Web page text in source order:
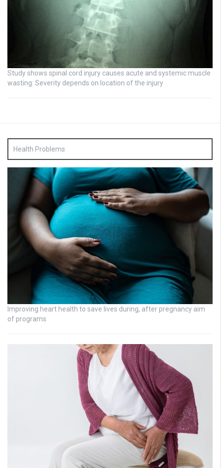
Study shows spinal cord injury causes acute and systemic muscle
wasting: Severity depends on location of the injury
Health Problems
Improving heart health to save lives during, after pregnancy aim
of programs